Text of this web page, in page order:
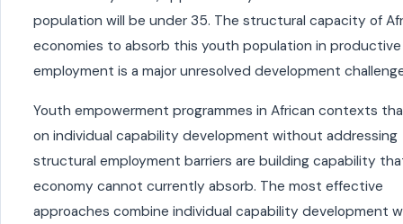
population will be under 35. The structural capacity of
economies to absorb this youth population in productive
employment is a major unresolved development
Youth empowerment programmes in African contexts
on individual capability development without addressing
structural employment barriers are building capability
economy cannot currently absorb. The most effective
approaches combine individual capability development